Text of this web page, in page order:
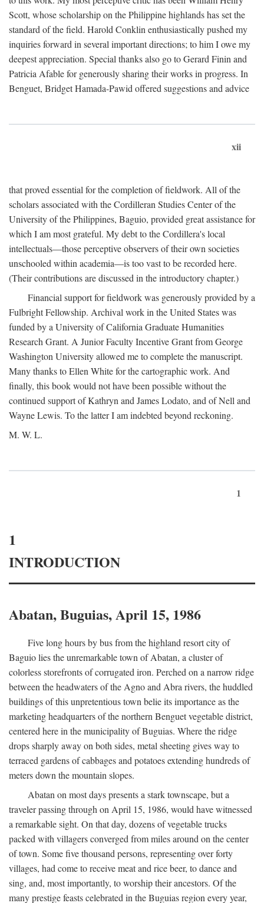
Scott, whose scholarship on the Philippine highlands has set the
standard of the field. Harold Conklin enthusiastically pushed my
inquiries forward in several important directions; to him I owe my
deepest appreciation. Special thanks also go to Gerard Finin and
Patricia Afable for generously sharing their works in progress. In
Benguet, Bridget Hamada-Pawid offered suggestions and advice
xii
that proved essential for the completion of fieldwork. All of the
scholars associated with the Cordilleran Studies Center of the
University of the Philippines, Baguio, provided great assistance for
which I am most grateful. My debt to the Cordillera's local
intellectuals—those perceptive observers of their own societies
unschooled within academia—is too vast to be recorded here.
(Their contributions are discussed in the introductory chapter.)
Financial support for fieldwork was generously provided by a
Fulbright Fellowship. Archival work in the United States was
funded by a University of California Graduate Humanities
Research Grant. A Junior Faculty Incentive Grant from George
Washington University allowed me to complete the manuscript.
Many thanks to Ellen White for the cartographic work. And
finally, this book would not have been possible without the
continued support of Kathryn and James Lodato, and of Nell and
Wayne Lewis. To the latter I am indebted beyond reckoning.
M. W. L.
1
1
INTRODUCTION
Abatan, Buguias, April 15, 1986
Five long hours by bus from the highland resort city of
Baguio lies the unremarkable town of Abatan, a cluster of
colorless storefronts of corrugated iron. Perched on a narrow ridge
between the headwaters of the Agno and Abra rivers, the huddled
buildings of this unpretentious town belie its importance as the
marketing headquarters of the northern Benguet vegetable district,
centered here in the municipality of Buguias. Where the ridge
drops sharply away on both sides, metal sheeting gives way to
terraced gardens of cabbages and potatoes extending hundreds of
meters down the mountain slopes.
Abatan on most days presents a stark townscape, but a
traveler passing through on April 15, 1986, would have witnessed
a remarkable sight. On that day, dozens of vegetable trucks
packed with villagers converged from miles around on the center
of town. Some five thousand persons, representing over forty
villages, had come to receive meat and rice beer, to dance and
sing, and, most importantly, to worship their ancestors. Of the
many prestige feasts celebrated in the Buguias region every year,